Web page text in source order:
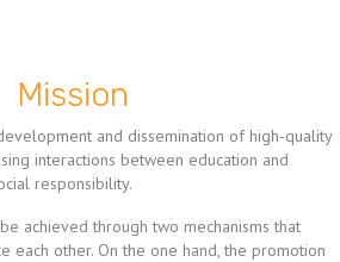
Mission
and dissemination of high-quality
interactions between education and
responsibility.
achieved through two mechanisms that
each other. On the one hand, the promotion